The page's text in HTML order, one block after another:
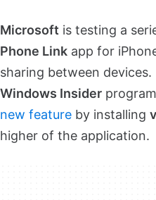
Microsoft is testing a
Phone Link app for
sharing between
Windows Insider
new feature by installing
higher of the application.